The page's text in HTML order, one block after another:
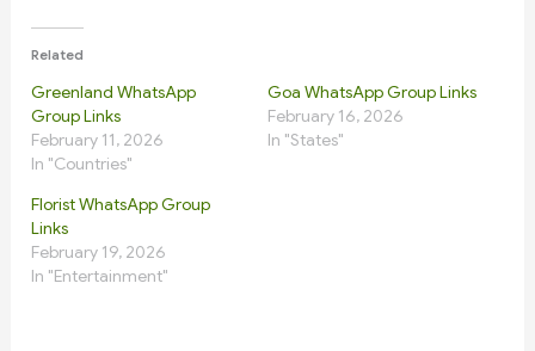
Related
Greenland WhatsApp
Group Links
February 11, 2026
In "Countries"
Goa WhatsApp Group Links
February 16, 2026
In "States"
Florist WhatsApp Group
Links
February 19, 2026
In "Entertainment"